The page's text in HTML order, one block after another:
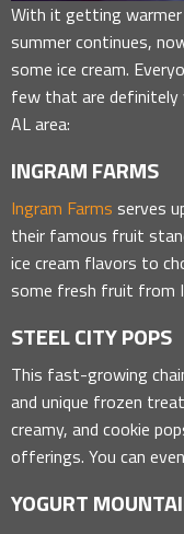
With it getting
summer continues,
some ice cream.
few that are definitely
AL area:
INGRAM FARMS
Ingram Farms serves
their famous fruit
ice cream flavors to
some fresh fruit from
STEEL CITY POPS
This fast-growing
and unique frozen
creamy, and cookie
offerings. You can
YOGURT